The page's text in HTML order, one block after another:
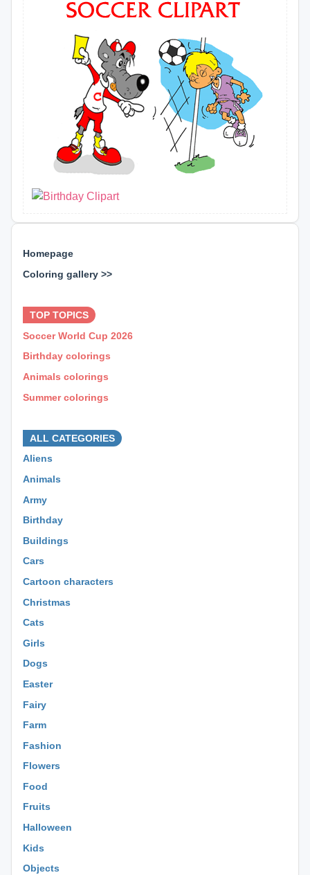
Homepage
Coloring gallery >>
TOP TOPICS
Soccer World Cup 2026
Birthday colorings
Animals colorings
Summer colorings
ALL CATEGORIES
Aliens
Animals
Army
Birthday
Buildings
Cars
Cartoon characters
Christmas
Cats
Girls
Dogs
Easter
Fairy
Farm
Fashion
Flowers
Food
Fruits
Halloween
Kids
Objects